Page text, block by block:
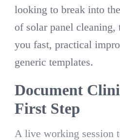
looking to break into
of solar panel cleaning,
you fast, practical
generic templates.
Document
First Step
A live working session